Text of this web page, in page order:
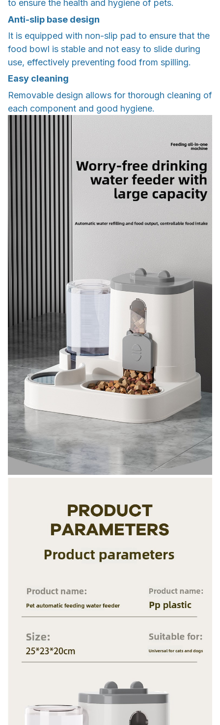
to ensure the health and hygiene of pets.
Anti-slip base design
It is equipped with non-slip pad to ensure that the
food bowl is stable and not easy to slide during
use, effectively preventing food from spilling.
Easy cleaning
Removable design allows for thorough cleaning of
each component and good hygiene.